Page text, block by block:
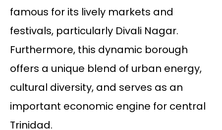
famous for its lively markets and
festivals, particularly Divali Nagar.
Furthermore, this dynamic borough
offers a unique blend of urban energy,
cultural diversity, and serves as an
important economic engine for central
Trinidad.